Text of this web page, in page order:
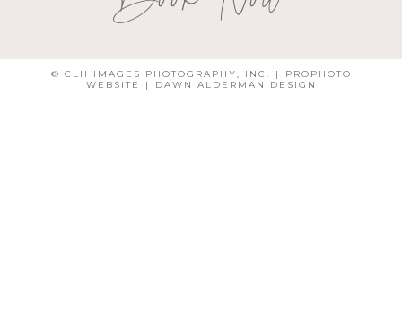
© CLH IMAGES PHOTOGRAPHY, INC. |
PROPHOTO
WEBSITE
| DAWN ALDERMAN DESIGN